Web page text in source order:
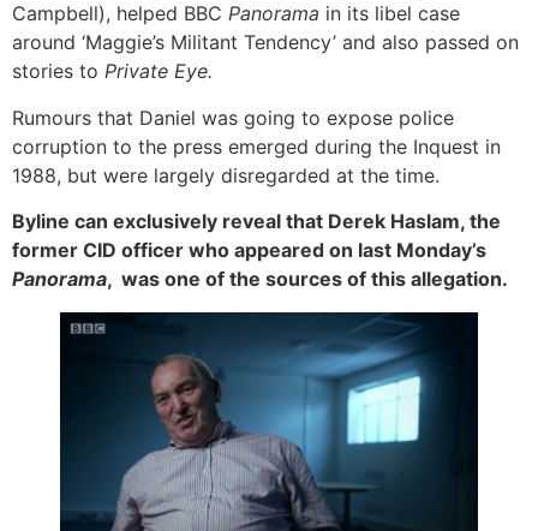
Campbell), helped BBC Panorama in its libel case
around ‘Maggie’s Militant Tendency’ and also passed on
stories to Private Eye.
Rumours that Daniel was going to expose police
corruption to the press emerged during the Inquest in
1988, but were largely disregarded at the time.
Byline can exclusively reveal that Derek Haslam, the
former CID officer who appeared on last Monday’s
Panorama, was one of the sources of this allegation.